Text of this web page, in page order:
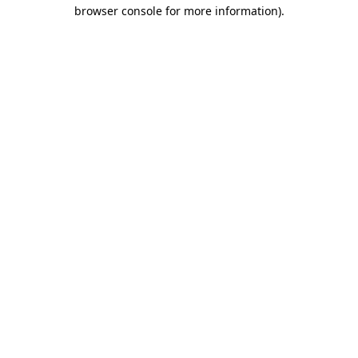
browser console for more information).